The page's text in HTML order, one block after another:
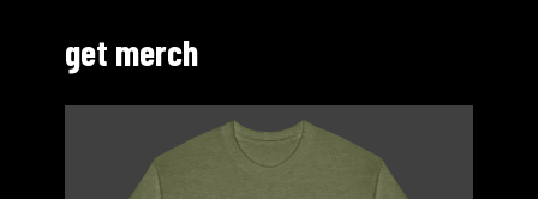
get merch